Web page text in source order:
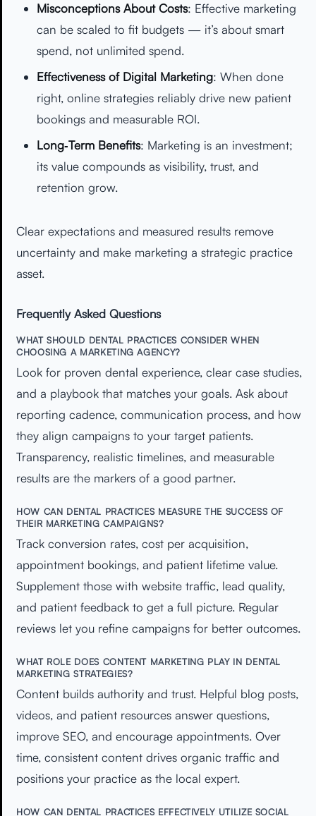
Misconceptions About Costs: Effective marketing
can be scaled to fit budgets — it’s about smart
spend, not unlimited spend.
Effectiveness of Digital Marketing: When done
right, online strategies reliably drive new patient
bookings and measurable ROI.
Long‑Term Benefits: Marketing is an investment;
its value compounds as visibility, trust, and
retention grow.
Clear expectations and measured results remove
uncertainty and make marketing a strategic practice
asset.
Frequently Asked Questions
WHAT SHOULD DENTAL PRACTICES CONSIDER WHEN
CHOOSING A MARKETING AGENCY?
Look for proven dental experience, clear case studies,
and a playbook that matches your goals. Ask about
reporting cadence, communication process, and how
they align campaigns to your target patients.
Transparency, realistic timelines, and measurable
results are the markers of a good partner.
HOW CAN DENTAL PRACTICES MEASURE THE SUCCESS OF
THEIR MARKETING CAMPAIGNS?
Track conversion rates, cost per acquisition,
appointment bookings, and patient lifetime value.
Supplement those with website traffic, lead quality,
and patient feedback to get a full picture. Regular
reviews let you refine campaigns for better outcomes.
WHAT ROLE DOES CONTENT MARKETING PLAY IN DENTAL
MARKETING STRATEGIES?
Content builds authority and trust. Helpful blog posts,
videos, and patient resources answer questions,
improve SEO, and encourage appointments. Over
time, consistent content drives organic traffic and
positions your practice as the local expert.
HOW CAN DENTAL PRACTICES EFFECTIVELY UTILIZE SOCIAL